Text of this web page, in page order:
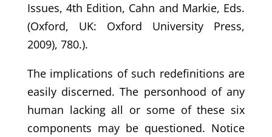
Issues, 4th Edition, Cahn and Markie, Eds.
(Oxford, UK: Oxford University Press,
2009), 780.).
The implications of such redefinitions are
easily discerned. The personhood of any
human lacking all or some of these six
components may be questioned. Notice